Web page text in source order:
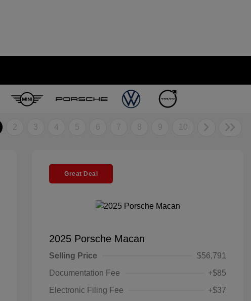
2 3 4 5 6 7 8 9 10
Great Deal
2025 Porsche Macan
Selling Price
$56,791
Documentation Fee
+$85
Electronic Filing Fee
+$37